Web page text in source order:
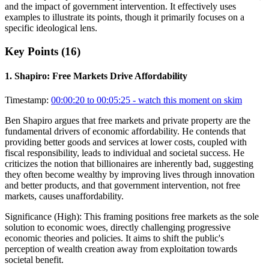
and the impact of government intervention. It effectively uses
examples to illustrate its points, though it primarily focuses on a
specific ideological lens.
Key Points (16)
1. Shapiro: Free Markets Drive Affordability
Timestamp: 00:00:20 to 00:05:25 - watch this moment on skim
Ben Shapiro argues that free markets and private property are the
fundamental drivers of economic affordability. He contends that
providing better goods and services at lower costs, coupled with
fiscal responsibility, leads to individual and societal success. He
criticizes the notion that billionaires are inherently bad, suggesting
they often become wealthy by improving lives through innovation
and better products, and that government intervention, not free
markets, causes unaffordability.
Significance (High): This framing positions free markets as the sole
solution to economic woes, directly challenging progressive
economic theories and policies. It aims to shift the public's
perception of wealth creation away from exploitation towards
societal benefit.